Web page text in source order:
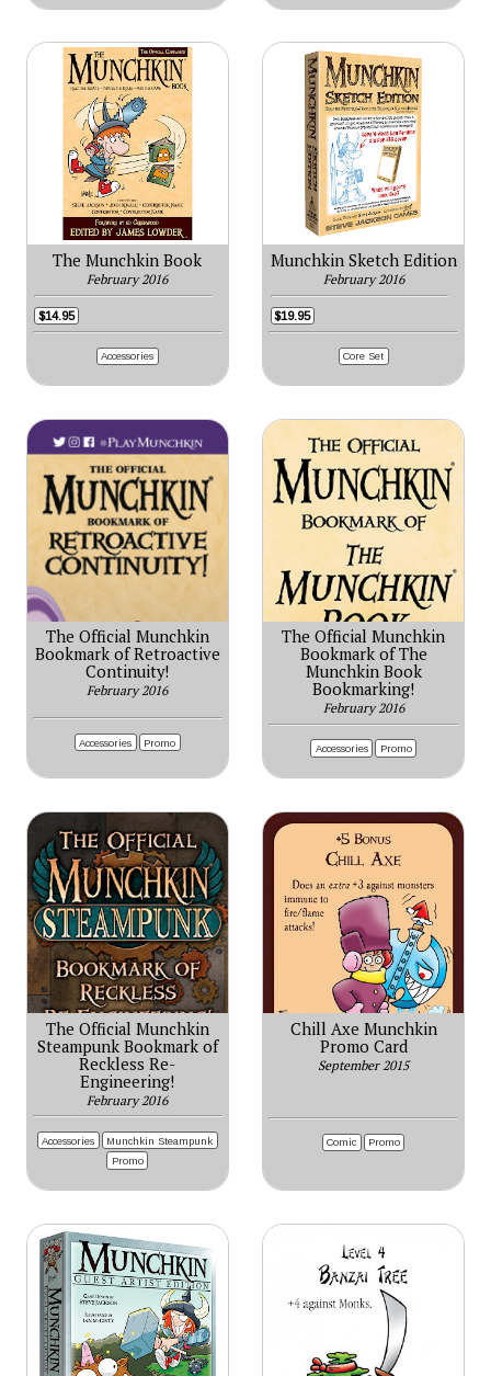
The Munchkin Book
February 2016
$14.95
Accessories
Munchkin Sketch Edition
February 2016
$19.95
Core Set
The Official Munchkin
Bookmark of Retroactive
Continuity!
February 2016
Accessories Promo
The Official Munchkin
Bookmark of The
Munchkin Book
Bookmarking!
February 2016
Accessories Promo
The Official Munchkin
Steampunk Bookmark of
Reckless Re-
Engineering!
February 2016
Accessories
Munchkin Steampunk
Promo
Chill Axe Munchkin
Promo Card
September 2015
Comic Promo